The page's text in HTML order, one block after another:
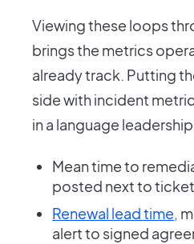
Viewing these loops
brings the metrics
already track. Putting
side with incident
in a language
Mean time to
posted next to ticket
Renewal lead time,
alert to signed